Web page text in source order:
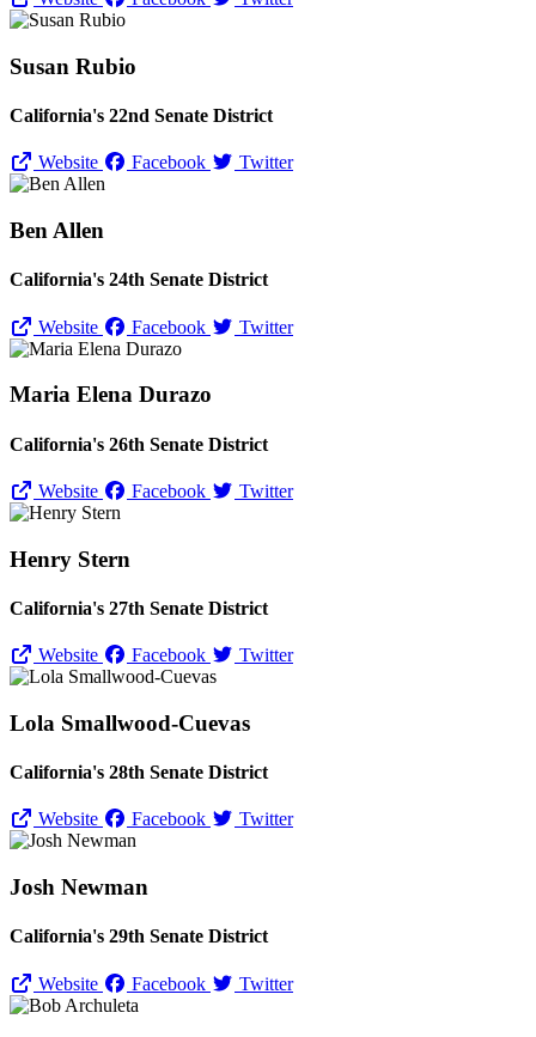
Susan Rubio
California's 22nd Senate District
Website Facebook Twitter
Ben Allen
California's 24th Senate District
Website Facebook Twitter
Maria Elena Durazo
California's 26th Senate District
Website Facebook Twitter
Henry Stern
California's 27th Senate District
Website Facebook Twitter
Lola Smallwood-Cuevas
California's 28th Senate District
Website Facebook Twitter
Josh Newman
California's 29th Senate District
Website Facebook Twitter